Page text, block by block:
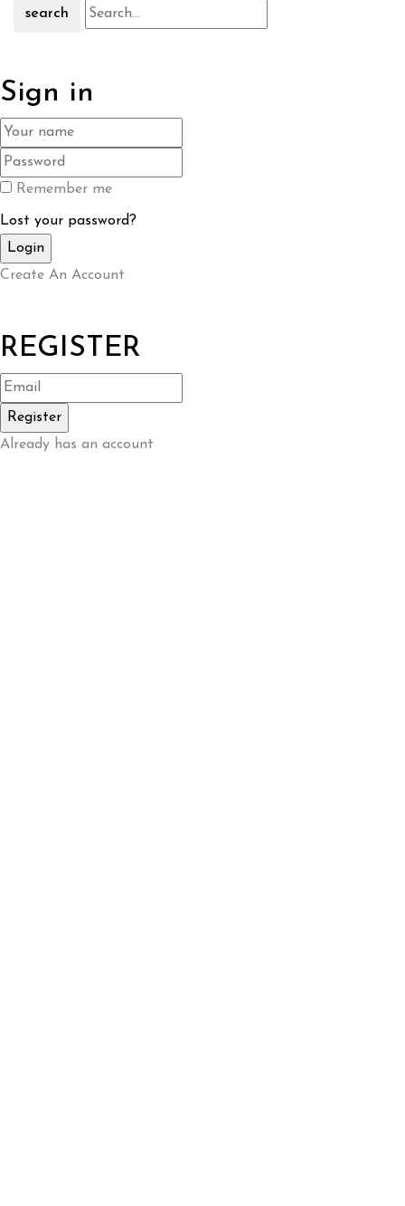
search
Sign in
Remember me
Lost your password?
Create An Account
REGISTER
Already has an account